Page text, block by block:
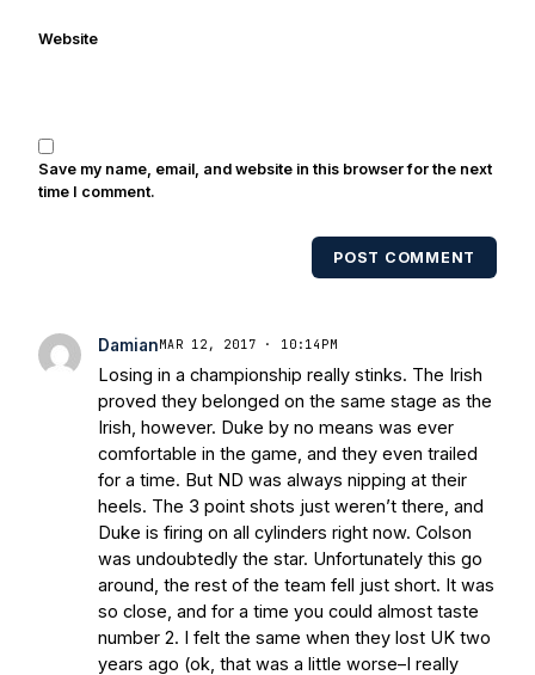
also been published in the print edition
of USA Today Sports Weekly and the
multiple times. Other Published
Works/Citations for FrankThree Reasons
Today
Stepherson, RB C.J. Holmes Indefinitely
Bleacher ReportNotre Dame / Ohio
State Fiesta Bowl Preview
- Eleven
Warriors Brace Yourself: The Fighting
Irish are Relevant Again - Sports on
Earth Interviews with the Enemy: A Q&A
with Frank Vitovitch of UHND- Yahoo!
SportsFive Good Minutes: Notre Dame
Football Preview With UHND.com- BC
Interruption Vicious Electronic
Questioning with UHND- MGO Blog
Website
Save my name, email, and website in this browser for the next
time I comment.
POST COMMENT
DamianMAR 12, 2017 · 10:14PM
Losing in a championship really stinks. The Irish
proved they belonged on the same stage as the
Irish, however. Duke by no means was ever
comfortable in the game, and they even trailed
for a time. But ND was always nipping at their
heels. The 3 point shots just weren’t there, and
Duke is firing on all cylinders right now. Colson
was undoubtedly the star. Unfortunately this go
around, the rest of the team fell just short. It was
so close, and for a time you could almost taste
number 2. I felt the same when they lost UK two
years ago (ok, that was a little worse–I really